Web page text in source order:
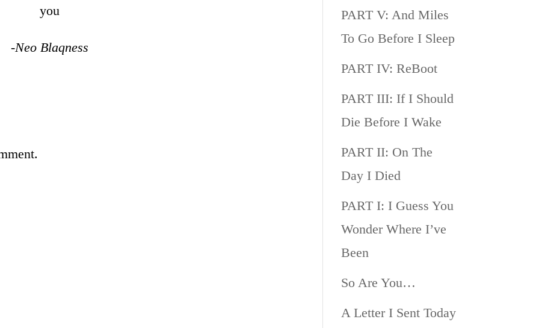
you
-Neo Blaqness
PART V: And Miles
To Go Before I Sleep
PART IV: ReBoot
PART III: If I Should
Die Before I Wake
PART II: On The
Day I Died
PART I: I Guess You
Wonder Where I’ve
Been
So Are You…
A Letter I Sent Today